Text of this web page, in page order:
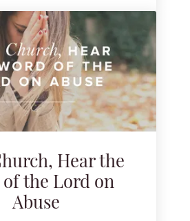
Hear the
of the Lord on
Abuse